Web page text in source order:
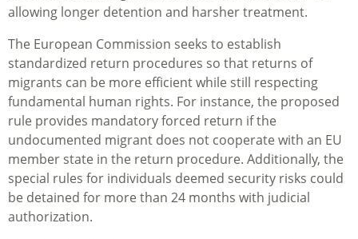
allowing longer detention and harsher treatment.
The European Commission seeks to establish
standardized return procedures so that returns of
migrants can be more efficientwhile still respecting
fundamental human rights. For instance, the proposed
rule provides mandatory forced return if the
undocumented migrant does not cooperate with an EU
member state in the return procedure. Additionally, the
special rules for individuals deemed security risks could
be detained for more than 24 months with judicial
authorization.